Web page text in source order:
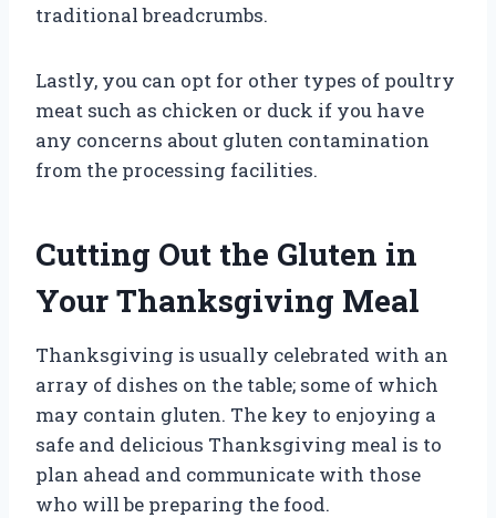
traditional breadcrumbs.
Lastly, you can opt for other types of poultry
meat such as chicken or duck if you have
any concerns about gluten contamination
from the processing facilities.
Cutting Out the Gluten in
Your Thanksgiving Meal
Thanksgiving is usually celebrated with an
array of dishes on the table; some of which
may contain gluten. The key to enjoying a
safe and delicious Thanksgiving meal is to
plan ahead and communicate with those
who will be preparing the food.